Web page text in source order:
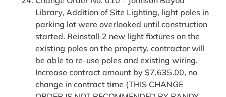
Library, Addition of Site Lighting, light poles in
parking lot were overlooked until construction
started. Reinstall 2 new light fixtures on the
existing poles on the property, contractor will
be able to re-use poles and existing wiring.
Increase contract amount by $7,635.00, no
change in contract time (THIS CHANGE